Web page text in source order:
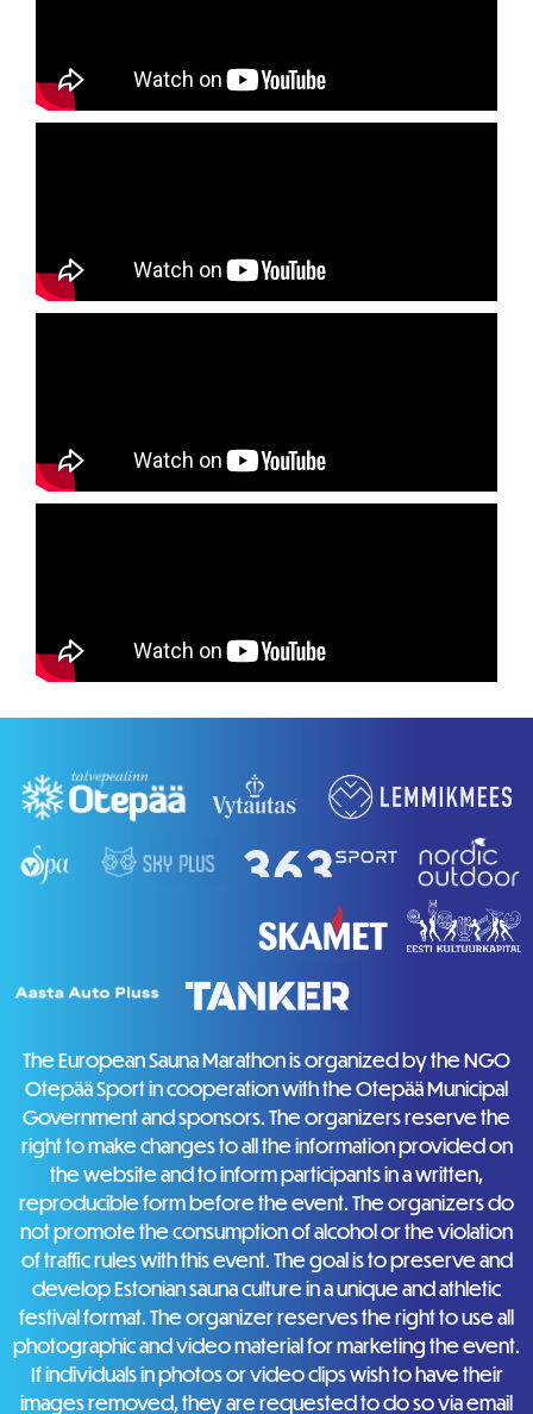
The European Sauna Marathon is organized by the NGO
Otepää Sport in cooperation with the Otepää Municipal
Government and sponsors. The organizers reserve the
right to make changes to all the information provided on
the website and to inform participants in a written,
reproducible form before the event. The organizers do
not promote the consumption of alcohol or the violation
of traffic rules with this event. The goal is to preserve and
develop Estonian sauna culture in a unique and athletic
festival format. The organizer reserves the right to use all
photographic and video material for marketing the event.
If individuals in photos or video clips wish to have their
images removed, they are requested to do so via email